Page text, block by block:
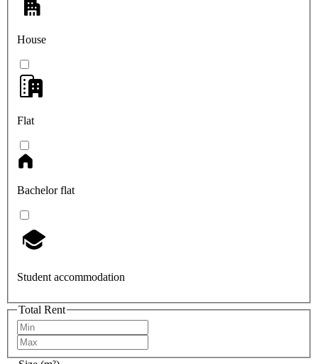
House
Flat
Bachelor flat
Student accommodation
Total Rent